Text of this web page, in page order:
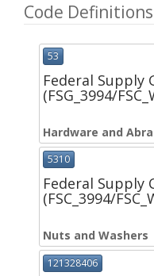
Code Definitions
53
Federal Supply
(FSG_3994/
Hardware and
5310
Federal Supply
(FSC_3994/
Nuts and Washers
121328406